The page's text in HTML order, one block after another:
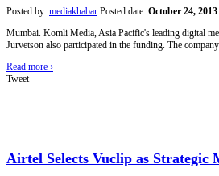
Posted by: mediakhabar Posted date: October 24, 2013
Mumbai. Komli Media, Asia Pacific's leading digital
Jurvetson also participated in the funding. The
Read more ›
Tweet
Airtel Selects Vuclip as